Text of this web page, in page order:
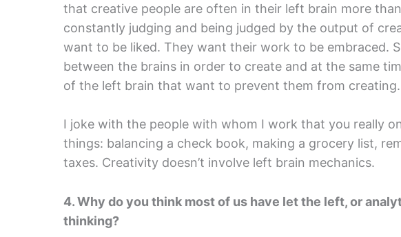
that creative people are often in their left brain more
constantly judging and being judged by the output of
want to be liked. They want their work to be embraced.
between the brains in order to create and at the same
of the left brain that want to prevent them from creating.
I joke with the people with whom I work that you really
things: balancing a check book, making a grocery list,
taxes. Creativity doesn’t involve left brain mechanics.
4. Why do you think most of us have let the left, or
thinking?